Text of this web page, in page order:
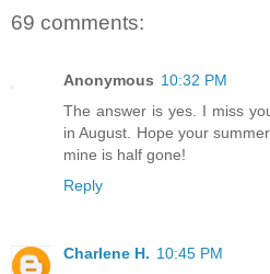
69 comments:
Anonymous 10:32 PM
The answer is yes. I miss
in August. Hope your
mine is half gone!
Reply
Charlene H. 10:45 PM